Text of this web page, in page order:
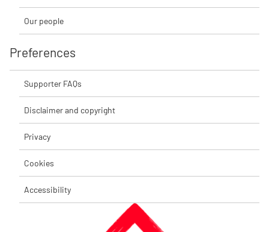
Our people
Preferences
Supporter FAQs
Disclaimer and copyright
Privacy
Cookies
Accessibility